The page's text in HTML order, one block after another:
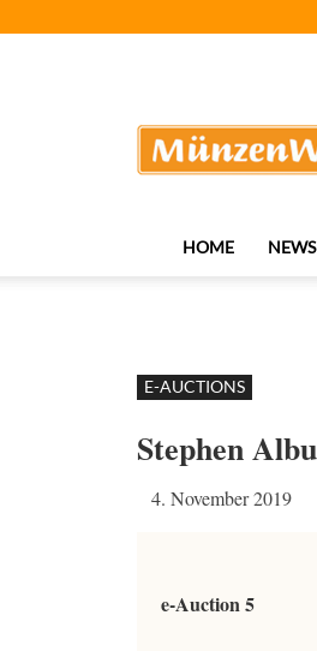
HOME NEWS
E-AUCTIONS
Stephen
4. November 2019
e-Auction 5